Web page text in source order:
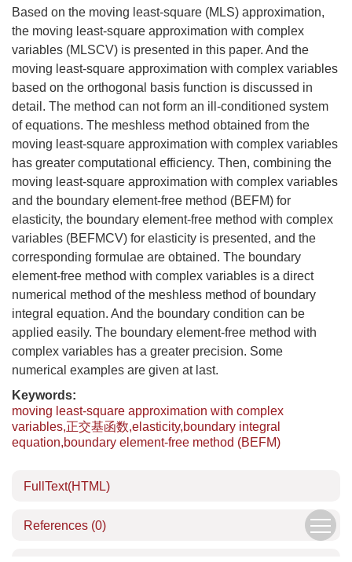
Based on the moving least-square (MLS) approximation,
the moving least-square approximation with complex
variables (MLSCV) is presented in this paper. And the
moving least-square approximation with complex variables
based on the orthogonal basis function is discussed in
detail. The method can not form an ill-conditioned system
of equations. The meshless method obtained from the
moving least-square approximation with complex variables
has greater computational efficiency. Then, combining the
moving least-square approximation with complex variables
and the boundary element-free method (BEFM) for
elasticity, the boundary element-free method with complex
variables (BEFMCV) for elasticity is presented, and the
corresponding formulae are obtained. The boundary
element-free method with complex variables is a direct
numerical method of the meshless method of boundary
integral equation. And the boundary condition can be
applied easily. The boundary element-free method with
complex variables has a greater precision. Some
numerical examples are given at last.
Keywords:
moving least-square approximation with complex
variables,正交基函数,elasticity,boundary integral
equation,boundary element-free method (BEFM)
FullText(HTML)
References (0)